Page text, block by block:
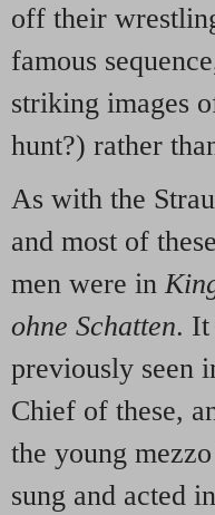
off their
famous
striking images
hunt?) rather
As with the
and most of
men were in
ohne Schatten. It
previously seen
Chief of these,
the young
sung and acted